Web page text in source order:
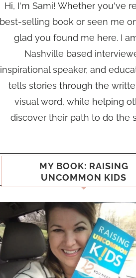
Hi, I'm Sami! Whether you've
best-selling book or seen me
glad you found me here. I
Nashville based
inspirational speaker, and
tells stories through the
visual word, while helping
discover their path to do the
MY BOOK: RAISING
UNCOMMON KIDS